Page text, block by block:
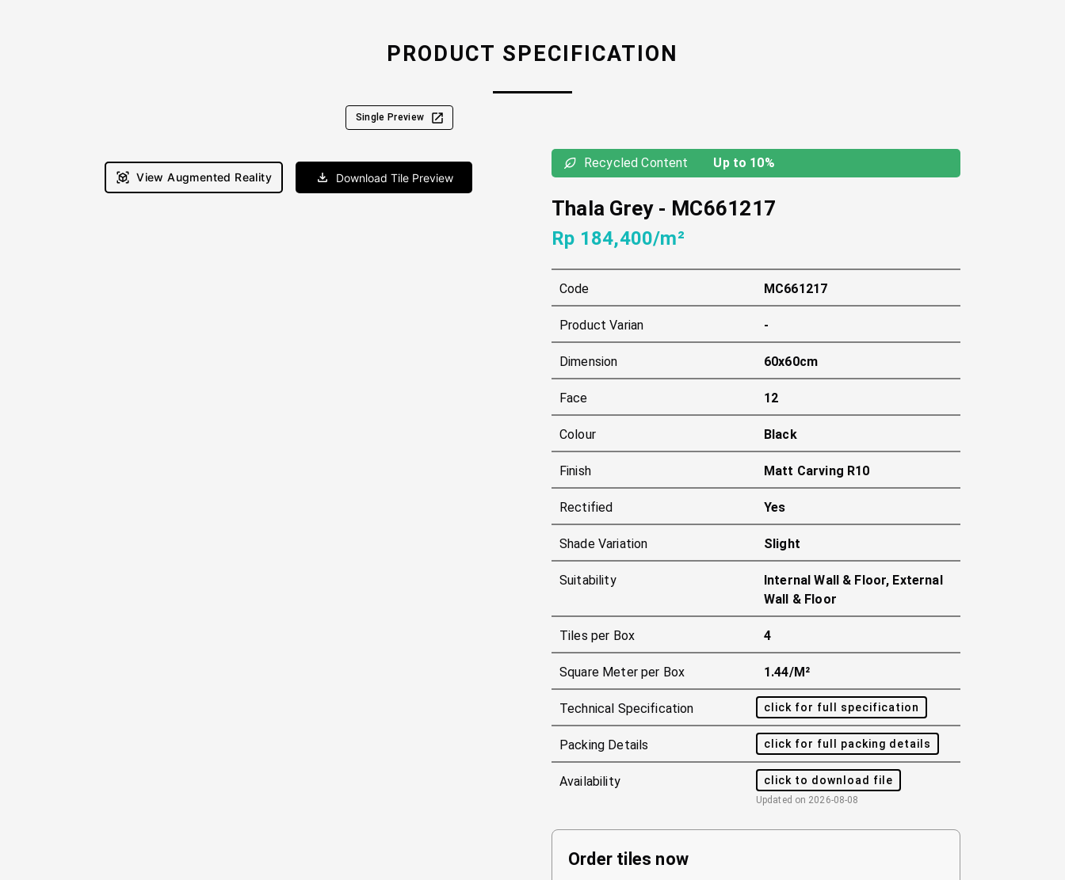
PRODUCT SPECIFICATION
Single Preview
View Augmented Reality Download Tile Preview
Recycled Content Up to 10%
Thala Grey- MC661217
Rp 184,400/m²
Code MC661217
Product Varian -
Dimension 60x60cm
Face 12
Colour Black
Finish Matt Carving R10
Rectified Yes
Shade Variation Slight
Suitability
Internal Wall & Floor, External
Wall & Floor
Tiles per Box 4
Square Meter per Box 1.44/m²
Technical Specification click for full specification
Packing Details click for full packing details
Availability click to download file
Updated on 2026-08-08
Order tiles now